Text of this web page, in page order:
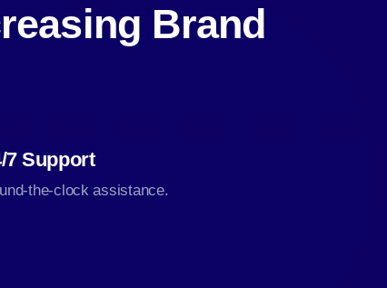
Brand
7 Support
the-clock assistance.